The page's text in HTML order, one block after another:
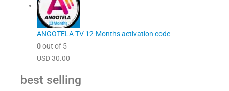
ANGOTELA TV 12-Months activation code
0out of 5
USD30.00
best selling